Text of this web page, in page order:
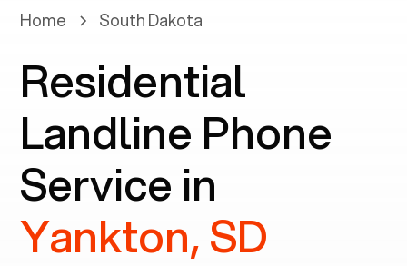
Home South Dakota
Residential
Landline Phone
Service in
Yankton, SD